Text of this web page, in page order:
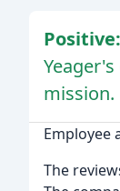
Positive:
mission.
Employee
The